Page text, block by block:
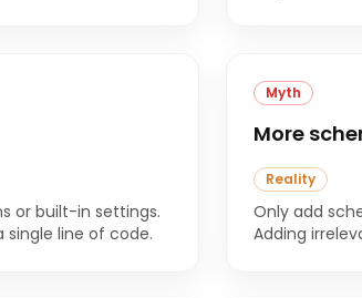
or built-in settings.
line of code.
Myth
More
Reality
Only add
Adding